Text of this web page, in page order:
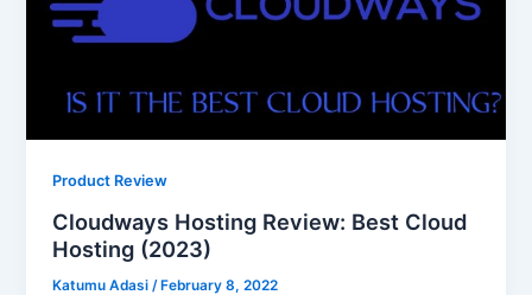
Product Review
Cloudways Hosting Review: Best Cloud
Hosting (2023)
Katumu Adasi /February 8, 2022